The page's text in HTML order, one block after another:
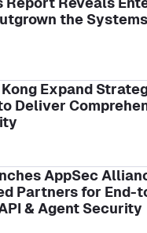
the
Expand
Deliver
AppSec
Partners for End-
& Agent Security